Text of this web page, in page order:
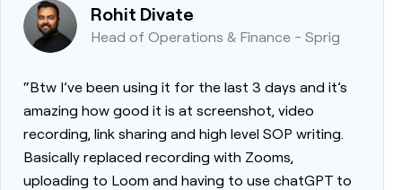
Rohit Divate
Head of Operations & Finance - Sprig
“Btw I’ve been using it for the last 3 days and it’s
amazing how good it is at screenshot, video
recording, link sharing and high level SOP writing.
Basically replaced recording with Zooms,
uploading to Loom and having to use chatGPT to